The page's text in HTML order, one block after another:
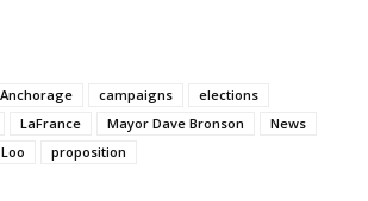
Anchorage campaigns
elections
LaFrance Mayor Dave Bronson
News
proposition